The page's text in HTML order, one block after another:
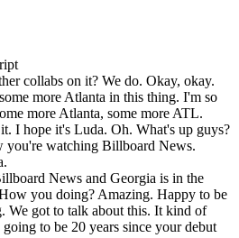
collabs on it? We do. Okay, okay.
more Atlanta in this thing. I'm so
more Atlanta, some more ATL.
I hope it's Luda. Oh. What's up guys?
you're watching Billboard News.
News and Georgia is in the
you doing? Amazing. Happy to be
We got to talk about this. It kind of
to be 20 years since your debut